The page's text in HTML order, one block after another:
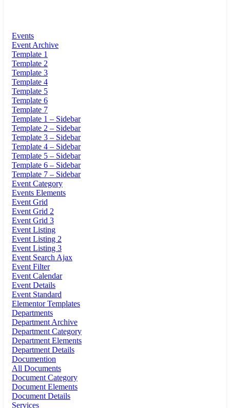
Events
Event Archive
Template 1
Template 2
Template 3
Template 4
Template 5
Template 6
Template 7
Template 1 – Sidebar
Template 2 – Sidebar
Template 3 – Sidebar
Template 4 – Sidebar
Template 5 – Sidebar
Template 6 – Sidebar
Template 7 – Sidebar
Event Category
Events Elements
Event Grid
Event Grid 2
Event Grid 3
Event Listing
Event Listing 2
Event Listing 3
Event Search Ajax
Event Filter
Event Calendar
Event Details
Event Standard
Elementor Templates
Departments
Department Archive
Department Category
Department Elements
Department Details
Documention
All Documents
Document Category
Document Elements
Document Details
Services